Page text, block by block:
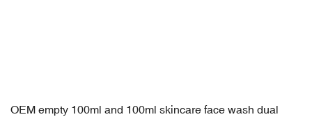
OEM empty 100ml and 100ml skincare face wash dual